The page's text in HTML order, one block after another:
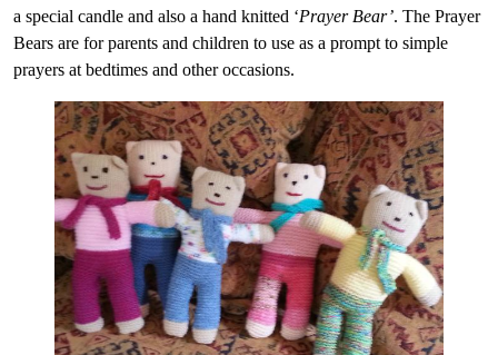
a special candle and also a hand knitted ‘Prayer Bear’. The Prayer
Bears are for parents and children to use as a prompt to simple
prayers at bedtimes and other occasions.